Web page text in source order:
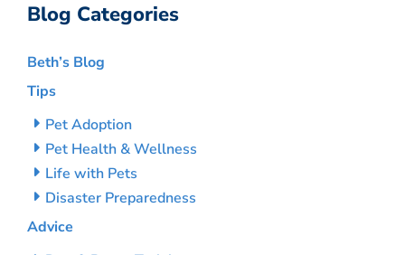
Blog Categories
Beth’s Blog
Tips
Pet Adoption
Pet Health & Wellness
Life with Pets
Disaster Preparedness
Advice